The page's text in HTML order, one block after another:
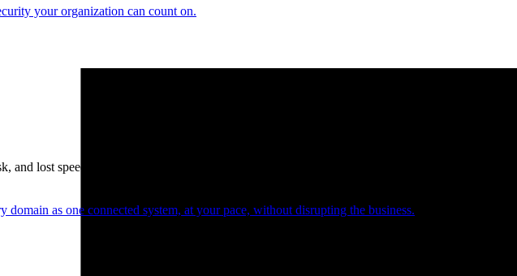
your organization can count on.
and lost speed.
as one connected system, at your pace, without disrupting the business.